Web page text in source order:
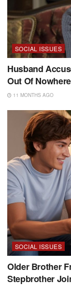
SOCIAL ISSUES
Husband
Out Of
11 MONTHS AGO
SOCIAL ISSUES
Older Brother
Stepbrother